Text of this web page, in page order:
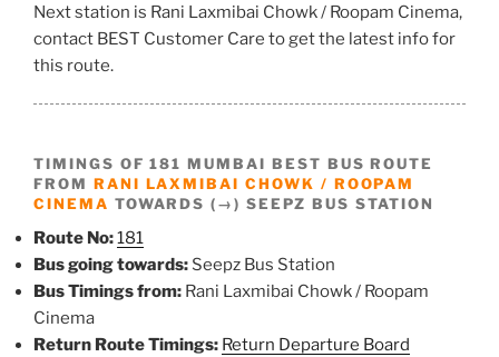
Next station is Rani Laxmibai Chowk / Roopam Cinema,
contact BEST Customer Care to get the latest info for
this route.
TIMINGS OF 181 MUMBAI BEST BUS ROUTE
FROM RANI LAXMIBAI CHOWK / ROOPAM
CINEMA TOWARDS (→) SEEPZ BUS STATION
Route No:181
Bus going towards: Seepz Bus Station
Bus Timings from: Rani Laxmibai Chowk / Roopam
Cinema
Return Route Timings: Return Departure Board